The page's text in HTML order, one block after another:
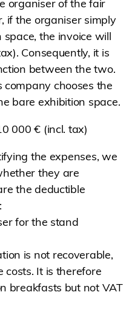
organiser of the fair
if the organiser simply
the invoice will
Consequently, it is
between the two.
company chooses the
bare exhibition space.
000 € (incl. tax)
the expenses, we
they are
the deductible
for the stand
is not recoverable,
costs. It is therefore
breakfasts but not VAT